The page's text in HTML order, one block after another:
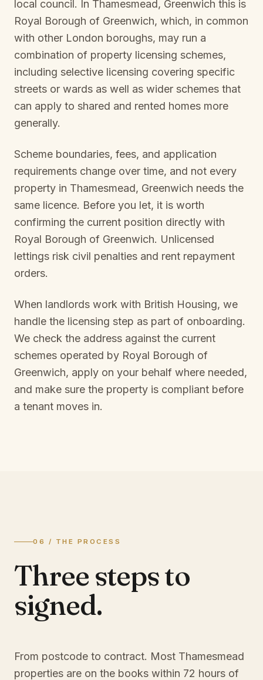
local council. In Thamesmead, Greenwich this is
Royal Borough of Greenwich, which, in common
with other London boroughs, may run a
combination of property licensing schemes,
including selective licensing covering specific
streets or wards as well as wider schemes that
can apply to shared and rented homes more
generally.
Scheme boundaries, fees, and application
requirements change over time, and not every
property in Thamesmead, Greenwich needs the
same licence. Before you let, it is worth
confirming the current position directly with
Royal Borough of Greenwich. Unlicensed
lettings risk civil penalties and rent repayment
orders.
When landlords work with British Housing, we
handle the licensing step as part of onboarding.
We check the address against the current
schemes operated by Royal Borough of
Greenwich, apply on your behalf where needed,
and make sure the property is compliant before
a tenant moves in.
06 / THE PROCESS
Three steps to
signed.
From postcode to contract. Most Thamesmead
properties are on the books within 72 hours of